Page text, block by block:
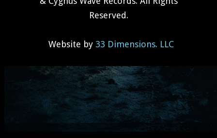
Reserved.
Website by 33 Dimensions. LLC